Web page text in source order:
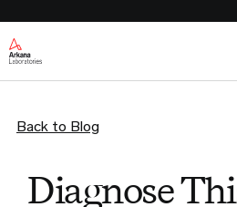
Back to Blog
Diagnose